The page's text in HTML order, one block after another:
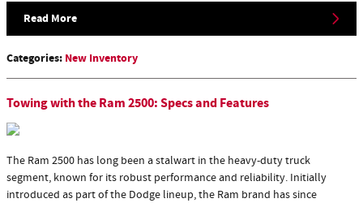
Read More
Categories: New Inventory
Towing with the Ram 2500: Specs and Features
The Ram 2500 has long been a stalwart in the heavy-duty truck
segment, known for its robust performance and reliability. Initially
introduced as part of the Dodge lineup, the Ram brand has since